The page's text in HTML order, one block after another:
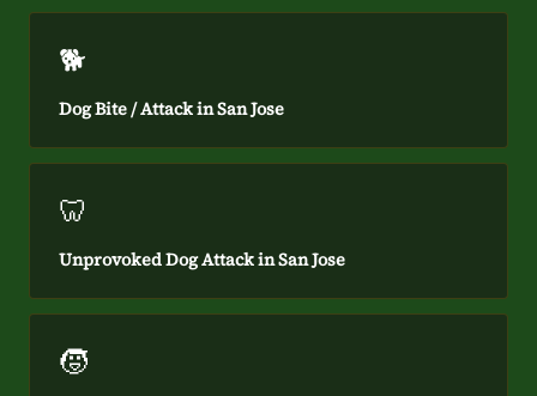
🐕
Dog Bite / Attack in San Jose
🦷
Unprovoked Dog Attack in San Jose
🧒